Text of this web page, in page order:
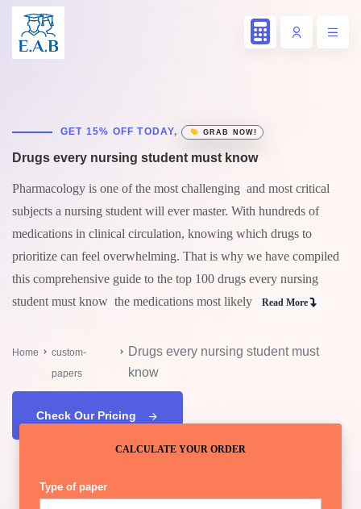
GET 15% OFF TODAY, GRAB NOW!
Drugs every nursing student must know
Pharmacology is one of the most challenging and most critical
subjects a nursing student will ever master. With hundreds of
medications in clinical circulation, knowing which drugs to
prioritize can feel overwhelming. That is why we have compiled
this comprehensive guide to the top 100 drugs every nursing
student must know the medications most likely
Read More
Home
custom-
papers
Drugs every nursing student must
know
Check Our Pricing
CALCULATE YOUR ORDER
Type of paper